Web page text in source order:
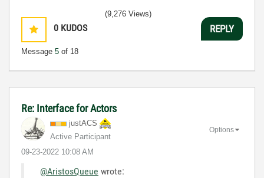
0 KUDOS
Message 5 of 18
(9,276 Views)
REPLY
Re: Interface for Actors
justACS
Active Participant
‎09-23-2022 10:08 AM
Options
@AristosQueue wrote: